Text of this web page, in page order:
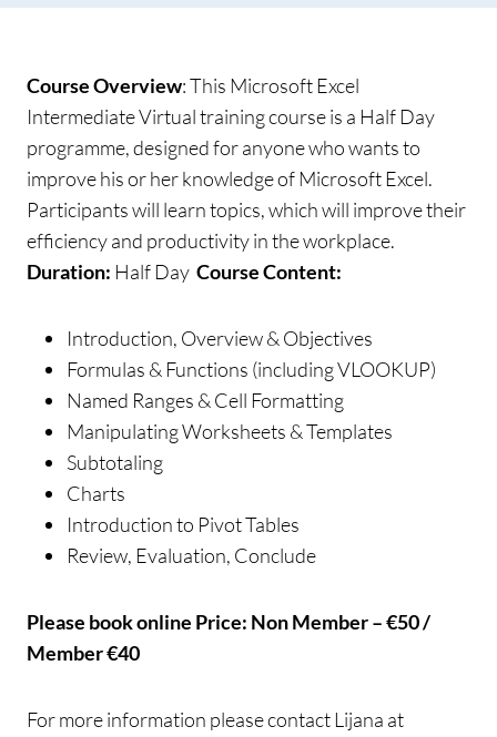
Course Overview:This Microsoft Excel
Intermediate Virtual training course is a Half Day
programme, designed for anyone who wants to
improve his or her knowledge of Microsoft Excel.
Participants will learn topics, which will improve their
efficiency and productivity in the workplace.
Duration: Half Day Course Content:
Introduction, Overview & Objectives
Formulas & Functions (including VLOOKUP)
Named Ranges & Cell Formatting
Manipulating Worksheets & Templates
Subtotaling
Charts
Introduction to Pivot Tables
Review, Evaluation, Conclude
Please book online Price: Non Member – €50 /
Member €40
For more information please contact Lijana at